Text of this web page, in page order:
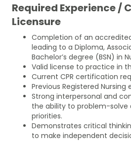
Required Experience /
Licensure
Completion of an
leading to a Diploma,
Bachelor’s degree (BSN) in
Valid license to practice in
Current CPR certification
Previous Registered
Strong interpersonal and
the ability to problem-solve
priorities.
Demonstrates critical
to make independent